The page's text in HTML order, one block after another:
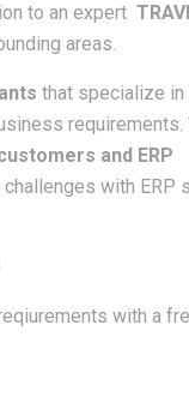
to an expert
areas.
that specialize in
requirements.
and ERP
with ERP
with a